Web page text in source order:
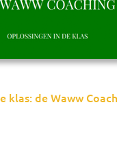
klas: de Waww